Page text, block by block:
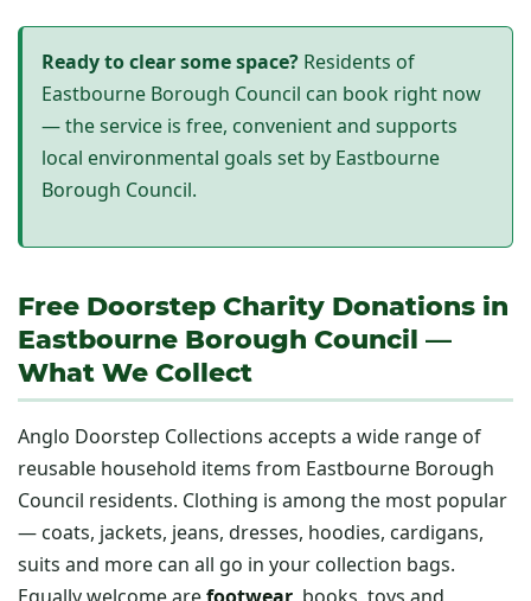
Ready to clear some space? Residents of
Eastbourne Borough Council can book right now
— the service is free, convenient and supports
local environmental goals set by Eastbourne
Borough Council.
Free Doorstep Charity Donations in
Eastbourne Borough Council —
What We Collect
Anglo Doorstep Collections accepts a wide range of
reusable household items from Eastbourne Borough
Council residents. Clothing is among the most popular
— coats, jackets, jeans, dresses, hoodies, cardigans,
suits and more can all go in your collection bags.